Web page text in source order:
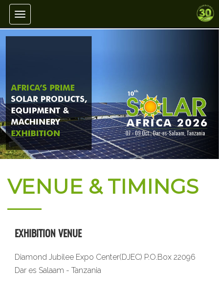
Toggle navigation
VENUE & TIMINGS
EXHIBITION VENUE
Diamond Jubilee Expo Center(DJEC) P.O.Box 22096
Dar es Salaam - Tanzania